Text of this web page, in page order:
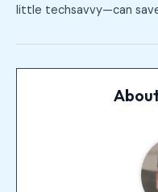
little techsavvy—can